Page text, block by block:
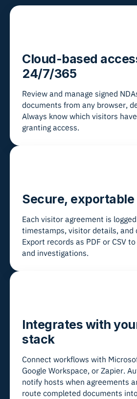
Cloud-based
24/7/365
Review and manage signed
documents from any browser,
Always know which visitors
granting access.
Secure,
Each visitor agreement is
timestamps, visitor details, and
Export records as PDF or CSV
and investigations.
Integrates with
stack
Connect workflows with
Google Workspace, or Zapier.
notify hosts when agreements
route completed documents